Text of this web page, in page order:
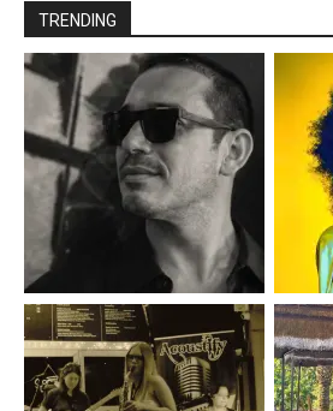
TRENDING